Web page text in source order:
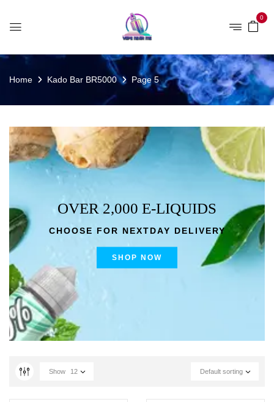
0
Home Kado Bar BR5000 Page 5
OVER 2,000 E-LIQUIDS
CHOOSE FOR NEXTDAY DELIVERY
SHOP NOW
Default sorting
Show 12